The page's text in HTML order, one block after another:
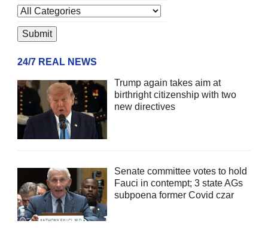
24/7 REAL NEWS
Trump again takes aim at
birthright citizenship with two
new directives
Senate committee votes to hold
Fauci in contempt; 3 state AGs
subpoena former Covid czar